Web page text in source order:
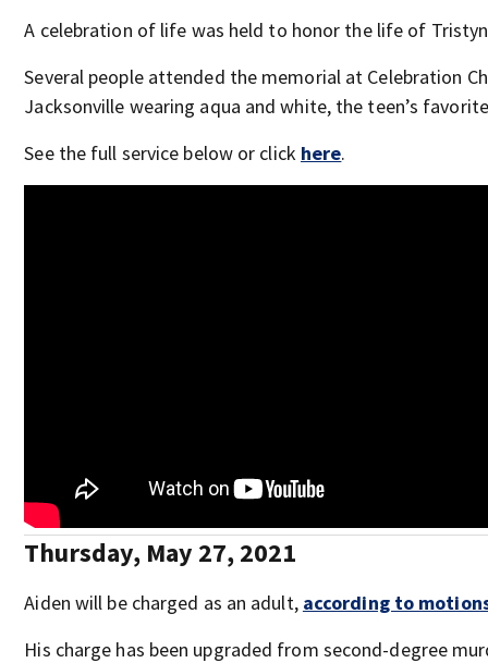
A celebration of life was held to honor the life of
Several people attended the memorial at Celebration
Jacksonville wearing aqua and white, the teen’s
See the full service below or click here.
Thursday, May 27, 2021
Aiden will be charged as an adult, according to
His charge has been upgraded from second-degree